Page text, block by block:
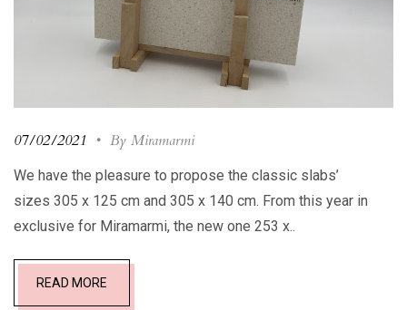
07/02/2021 • By Miramarmi
We have the pleasure to propose the classic slabs’
sizes 305 x 125 cm and 305 x 140 cm. From this year in
exclusive for Miramarmi, the new one 253 x..
READ MORE